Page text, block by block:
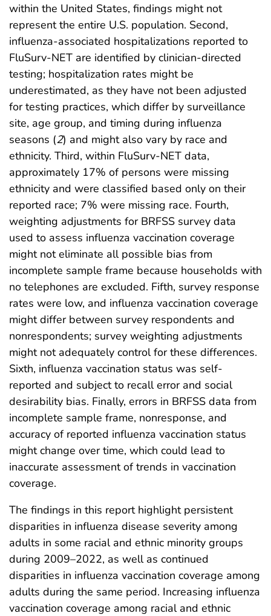
within the United States, findings might not
represent the entire U.S. population. Second,
influenza-associated hospitalizations reported to
FluSurv-NET are identified by clinician-directed
testing; hospitalization rates might be
underestimated, as they have not been adjusted
for testing practices, which differ by surveillance
site, age group, and timing during influenza
seasons (2) and might also vary by race and
ethnicity. Third, within FluSurv-NET data,
approximately 17% of persons were missing
ethnicity and were classified based only on their
reported race; 7% were missing race. Fourth,
weighting adjustments for BRFSS survey data
used to assess influenza vaccination coverage
might not eliminate all possible bias from
incomplete sample frame because households with
no telephones are excluded. Fifth, survey response
rates were low, and influenza vaccination coverage
might differ between survey respondents and
nonrespondents; survey weighting adjustments
might not adequately control for these differences.
Sixth, influenza vaccination status was self-
reported and subject to recall error and social
desirability bias. Finally, errors in BRFSS data from
incomplete sample frame, nonresponse, and
accuracy of reported influenza vaccination status
might change over time, which could lead to
inaccurate assessment of trends in vaccination
coverage.
The findings in this report highlight persistent
disparities in influenza disease severity among
adults in some racial and ethnic minority groups
during 2009–2022, as well as continued
disparities in influenza vaccination coverage among
adults during the same period. Increasing influenza
vaccination coverage among racial and ethnic